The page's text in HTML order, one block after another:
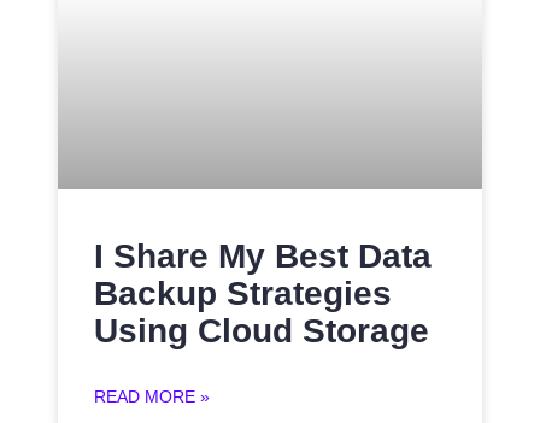
I Share My Best Data
Backup Strategies
Using Cloud Storage
READ MORE »